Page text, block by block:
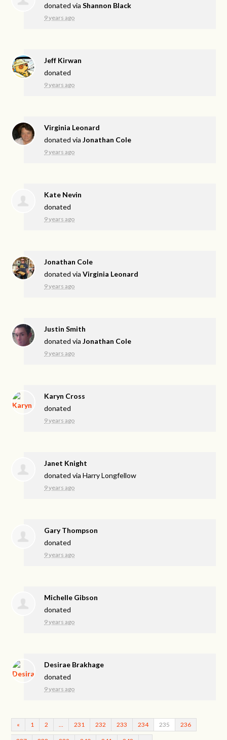
donated viaShannon Black
9 years ago
Jeff Kirwan
donated
9 years ago
Virginia Leonard
donated viaJonathan Cole
9 years ago
Kate Nevin
donated
9 years ago
Jonathan Cole
donated viaVirginia Leonard
9 years ago
Justin Smith
donated viaJonathan Cole
9 years ago
Karyn Cross
donated
9 years ago
Janet Knight
donated viaHarry Longfellow
9 years ago
Gary Thompson
donated
9 years ago
Michelle Gibson
donated
9 years ago
Desirae Brakhage
donated
9 years ago
« 1 2 231 232 233 234 235 236